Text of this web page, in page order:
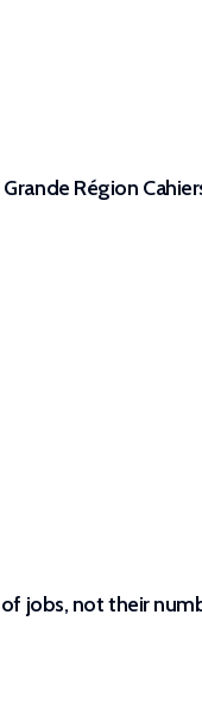
Région
jobs, not their